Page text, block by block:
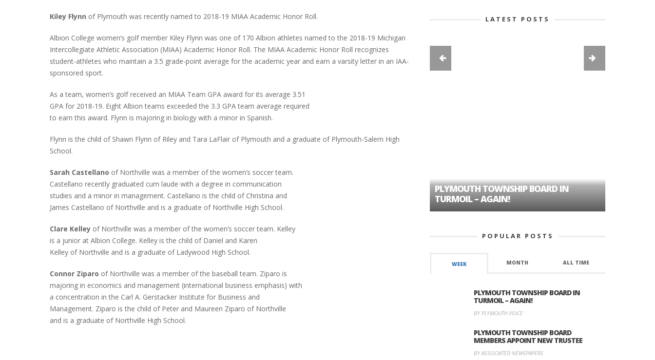
Kiley Flynn of Plymouth was recently named to 2018-19 MIAA Academic Honor Roll.
Albion College women’s golf member Kiley Flynn was one of 170 Albion athletes named to the 2018-19 Michigan
Intercollegiate Athletic Association (MIAA) Academic Honor Roll. The MIAA Academic Honor Roll recognizes
student-athletes who maintain a 3.5 grade-point average for the academic year and earn a varsity letter in an IAA-
sponsored sport.
As a team, women’s golf received an MIAA Team GPA award for its average 3.51
GPA for 2018-19. Eight Albion teams exceeded the 3.3 GPA team average required
to earn this award. Flynn is majoring in biology with a minor in Spanish.
Flynn is the child of Shawn Flynn of Riley and Tara LaFlair of Plymouth and a graduate of Plymouth-Salem High
School.
Sarah Castellano of Northville was a member of the women’s soccer team.
Castellano recently graduated cum laude with a degree in communication
studies and a minor in management. Castellano is the child of Christina and
James Castellano of Northville and is a graduate of Northville High School.
Clare Kelley of Northville was a member of the women’s soccer team. Kelley
is a junior at Albion College. Kelley is the child of Daniel and Karen
Kelley of Northville and is a graduate of Ladywood High School.
Connor Ziparo of Northville was a member of the baseball team. Ziparo is
majoring in economics and management (international business emphasis) with
a concentration in the Carl A. Gerstacker Institute for Business and
Management. Ziparo is the child of Peter and Maureen Ziparo of Northville
and is a graduate of Northville High School.
LATEST POSTS
INTERVIEW ABOUT NORTHVILLE STREET
CLOSURES HITS THE SPOT
HOW PLYMOUTH VOICE HAS PRESERVED
MORE THAN A DECADE OF LOCAL
HISTORY
PLYMOUTH TOWNSHIP BOARD IN
TURMOIL – AGAIN!
POPULAR POSTS
WEEK MONTH ALL TIME
PLYMOUTH TOWNSHIP BOARD IN
TURMOIL – AGAIN!
BY PLYMOUTH VOICE
PLYMOUTH TOWNSHIP BOARD
MEMBERS APPOINT NEW TRUSTEE
BY ASSOCIATED NEWSPAPERS